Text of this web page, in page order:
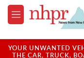
Skip to main content
M
e
u
YOUR UNWANTED
THE CAR, TRUCK,